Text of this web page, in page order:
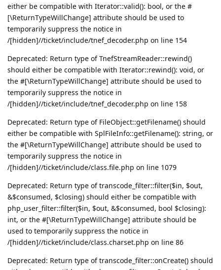
either be compatible with Iterator::valid(): bool, or the #
[\ReturnTypeWillChange] attribute should be used to
temporarily suppress the notice in
/[hidden]//ticket/include/tnef_decoder.php on line 154
Deprecated: Return type of TnefStreamReader::rewind()
should either be compatible with Iterator::rewind(): void, or
the #[\ReturnTypeWillChange] attribute should be used to
temporarily suppress the notice in
/[hidden]//ticket/include/tnef_decoder.php on line 158
Deprecated: Return type of FileObject::getFilename() should
either be compatible with SplFileInfo::getFilename(): string, or
the #[\ReturnTypeWillChange] attribute should be used to
temporarily suppress the notice in
/[hidden]//ticket/include/class.file.php on line 1079
Deprecated: Return type of transcode_filter::filter($in, $out,
&$consumed, $closing) should either be compatible with
php_user_filter::filter($in, $out, &$consumed, bool $closing):
int, or the #[\ReturnTypeWillChange] attribute should be
used to temporarily suppress the notice in
/[hidden]//ticket/include/class.charset.php on line 86
Deprecated: Return type of transcode_filter::onCreate() should